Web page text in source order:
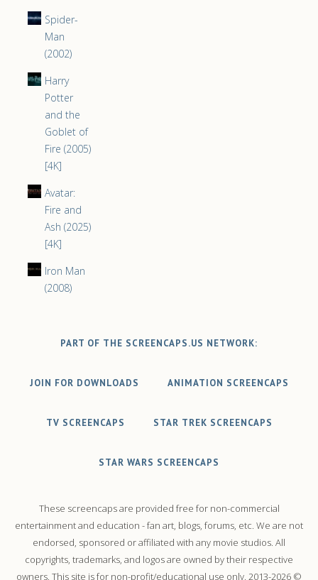
Spider-
Man
(2002)
Harry
Potter
and the
Goblet of
Fire (2005)
[4K]
Avatar:
Fire and
Ash (2025)
[4K]
Iron Man
(2008)
PART OF THE SCREENCAPS.US NETWORK:
JOIN FOR DOWNLOADS ANIMATION SCREENCAPS
TV SCREENCAPS STAR TREK SCREENCAPS
STAR WARS SCREENCAPS
These screencaps are provided free for non-commercial
entertainment and education - fan art, blogs, forums, etc. We are not
endorsed, sponsored or affiliated with any movie studios. All
copyrights, trademarks, and logos are owned by their respective
owners. This site is for non-profit/educational use only. 2013-2026 ©